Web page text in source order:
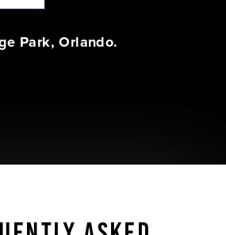
Park, Orlando.